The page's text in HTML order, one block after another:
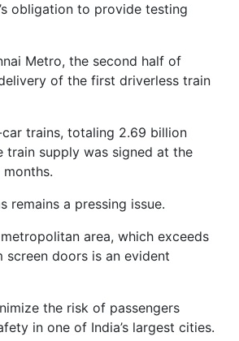
obligation to provide testing
Metro, the second half of
of the first driverless train
trains, totaling 2.69 billion
train supply was signed at the
remains a pressing issue.
area, which exceeds
doors is an evident
the risk of passengers
in one of India’s largest cities.